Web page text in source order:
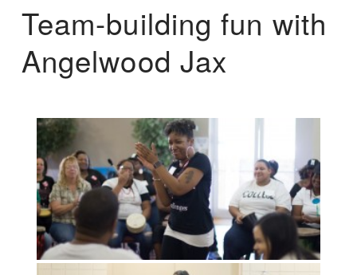
Team-building fun with
Angelwood Jax